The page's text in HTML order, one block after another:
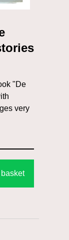
"De
very